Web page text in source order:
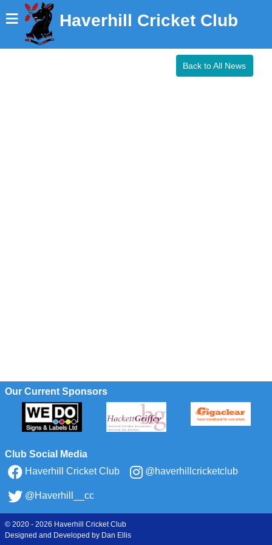
≡ Haverhill Cricket Club
Back to All News
Our Current Sponsors
Club Social Media
Haverhill Cricket Club
@haverhillcricketclub
@Haverhill__cc
© 2020 - 2026 Haverhill Cricket Club
Designed and Developed by Dan Ellis